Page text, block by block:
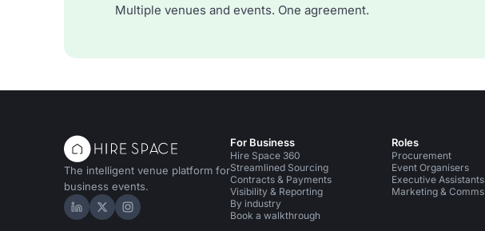
Multiple venues and events. One agreement.
The intelligent venue platform for
business events.
Hire Space on LinkedIn
Hire Space on X
Hire Space on Instagram
For Business
Hire Space 360
Streamlined Sourcing
Contracts & Payments
Visibility & Reporting
By industry
Book a walkthrough
Roles
Procurement
Event Organisers
Executive Assistants
Marketing & Comms